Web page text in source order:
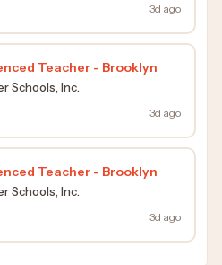
3d ago
Teacher - Brooklyn
Schools, Inc.
3d ago
Teacher - Brooklyn
Schools, Inc.
3d ago